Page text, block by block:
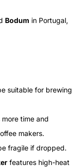
Bodum in Portugal,
suitable for brewing
time and
makers.
fragile if dropped.
features high-heat